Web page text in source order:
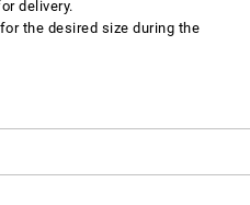
delivery.
the desired size during the